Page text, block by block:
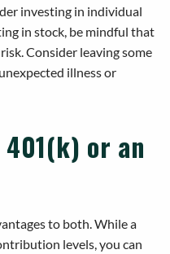
investing in individual
in stock, be mindful that
Consider leaving some
illness or
or an
to both. While a
levels, you can